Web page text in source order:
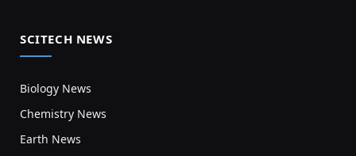
SCITECH NEWS
Biology News
Chemistry News
Earth News